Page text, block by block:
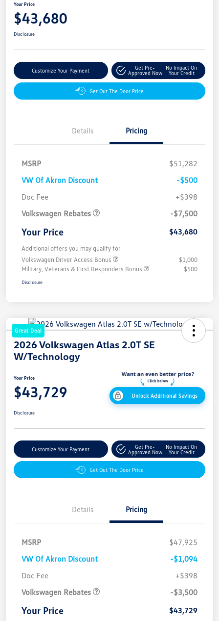
Your Price
$43,680
Disclosure
Customize Your Payment
Get Pre-
Approved Now
No Impact On
Your Credit
Get Out The Door Price
Details Pricing
MSRP
$51,282
VW Of Akron Discount
-$500
Doc Fee
+$398
Volkswagen Rebates
-$7,500
Your Price $43,680
Additional offers you may qualify for
Volkswagen Driver Access Bonus
$1,000
Military, Veterans & First Responders Bonus
$500
Disclosure
Great Deal
2026 Volkswagen Atlas 2.0T SE
W/Technology
Your Price
$43,729 Unlock Additional Savings
Disclosure
Customize Your Payment
Get Pre-
Approved Now
No Impact On
Your Credit
Get Out The Door Price
Details Pricing
MSRP
$47,925
VW Of Akron Discount
-$1,094
Doc Fee
+$398
Volkswagen Rebates
-$3,500
Your Price $43,729